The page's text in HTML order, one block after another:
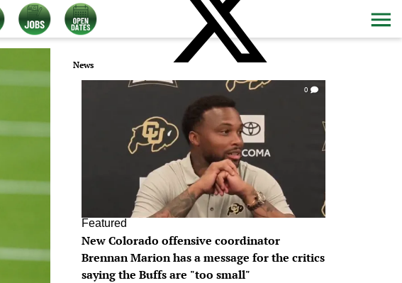
News
0
Featured
New Colorado offensive coordinator
Brennan Marion has a message for the critics
saying the Buffs are "too small"